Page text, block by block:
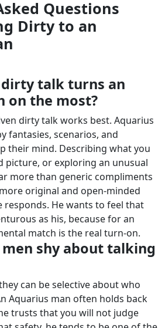
Questions
Dirty to an
talk turns an
on the most?
dirty talk works best. Aquarius
fantasies, scenarios, and
their mind. Describing what you
picture, or exploring an unusual
more than generic compliments
original and open-minded
responds. He wants to feel that
as his, because for an
match is the real turn-on.
shy about talking
can be selective about who
Aquarius man often holds back
trusts that you will not judge